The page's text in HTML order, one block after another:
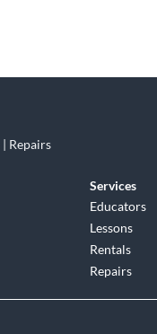
Repairs
Services
Educators
Lessons
Rentals
Repairs